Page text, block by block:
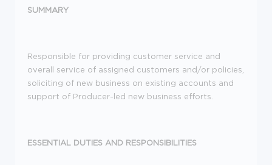
SUMMARY
Responsible for providing customer service and
overall service of assigned customers and/or policies,
soliciting of new business on existing accounts and
support of Producer-led new business efforts.
ESSENTIAL DUTIES AND RESPONSIBILITIES